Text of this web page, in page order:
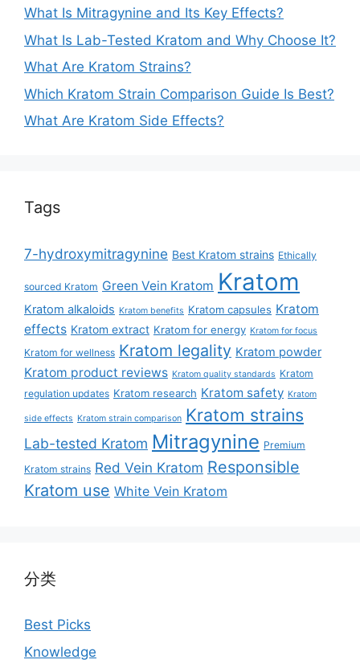
What Is Mitragynine and Its Key Effects?
What Is Lab-Tested Kratom and Why Choose It?
What Are Kratom Strains?
Which Kratom Strain Comparison Guide Is Best?
What Are Kratom Side Effects?
Tags
7-hydroxymitragynine Best Kratom strains Ethically
sourced Kratom Green Vein Kratom Kratom
Kratom alkaloids Kratom benefits Kratom capsules Kratom
effects Kratom extract Kratom for energy Kratom for focus
Kratom for wellness Kratom legality Kratom powder
Kratom product reviews Kratom quality standards Kratom
regulation updates Kratom research Kratom safety Kratom
side effects Kratom strain comparison Kratom strains
Lab-tested Kratom Mitragynine Premium
Kratom strains Red Vein Kratom Responsible
Kratom use White Vein Kratom
分类
Best Picks
Knowledge